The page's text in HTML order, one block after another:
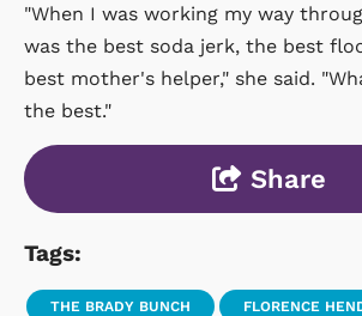
"When I was working my way
was the best soda jerk, the best
best mother's helper," she said.
the best."
Share
Tags:
THE BRADY BUNCH FLORENCE